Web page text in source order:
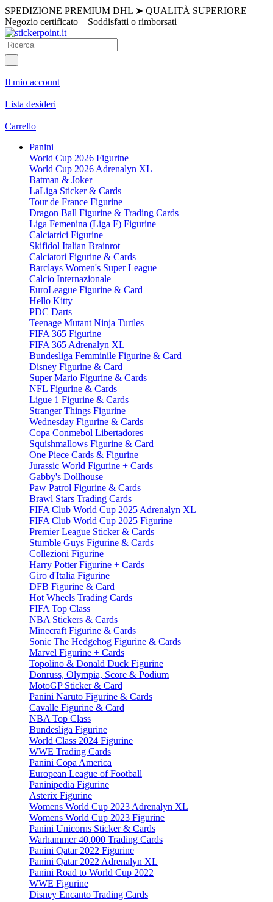
SPEDIZIONE PREMIUM DHL ➤ QUALITÀ SUPERIORE
Negozio certificato
Soddisfatti o rimborsati
Il mio account
Lista desideri
Carrello
Panini
World Cup 2026 Figurine
World Cup 2026 Adrenalyn XL
Batman & Joker
LaLiga Sticker & Cards
Tour de France Figurine
Dragon Ball Figurine & Trading Cards
Liga Femenina (Liga F) Figurine
Calciatrici Figurine
Skifidol Italian Brainrot
Calciatori Figurine & Cards
Barclays Women's Super League
Calcio Internazionale
EuroLeague Figurine & Card
Hello Kitty
PDC Darts
Teenage Mutant Ninja Turtles
FIFA 365 Figurine
FIFA 365 Adrenalyn XL
Bundesliga Femminile Figurine & Card
Disney Figurine & Card
Super Mario Figurine & Cards
NFL Figurine & Cards
Ligue 1 Figurine & Cards
Stranger Things Figurine
Wednesday Figurine & Cards
Copa Conmebol Libertadores
Squishmallows Figurine & Card
One Piece Cards & Figurine
Jurassic World Figurine + Cards
Gabby's Dollhouse
Paw Patrol Figurine & Cards
Brawl Stars Trading Cards
FIFA Club World Cup 2025 Adrenalyn XL
FIFA Club World Cup 2025 Figurine
Premier League Sticker & Cards
Stumble Guys Figurine & Cards
Collezioni Figurine
Harry Potter Figurine + Cards
Giro d'Italia Figurine
DFB Figurine & Card
Hot Wheels Trading Cards
FIFA Top Class
NBA Stickers & Cards
Minecraft Figurine & Cards
Sonic The Hedgehog Figurine & Cards
Marvel Figurine + Cards
Topolino & Donald Duck Figurine
Donruss, Olympia, Score & Podium
MotoGP Sticker & Card
Panini Naruto Figurine & Cards
Cavalle Figurine & Card
NBA Top Class
Bundesliga Figurine
World Class 2024 Figurine
WWE Trading Cards
Panini Copa America
European League of Football
Paninipedia Figurine
Asterix Figurine
Womens World Cup 2023 Adrenalyn XL
Womens World Cup 2023 Figurine
Panini Unicorns Sticker & Cards
Warhammer 40.000 Trading Cards
Panini Qatar 2022 Figurine
Panini Qatar 2022 Adrenalyn XL
Panini Road to World Cup 2022
WWE Figurine
Disney Encanto Trading Cards